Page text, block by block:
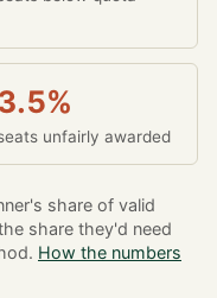
unfairly awarded
share of valid
share they'd need
How the numbers